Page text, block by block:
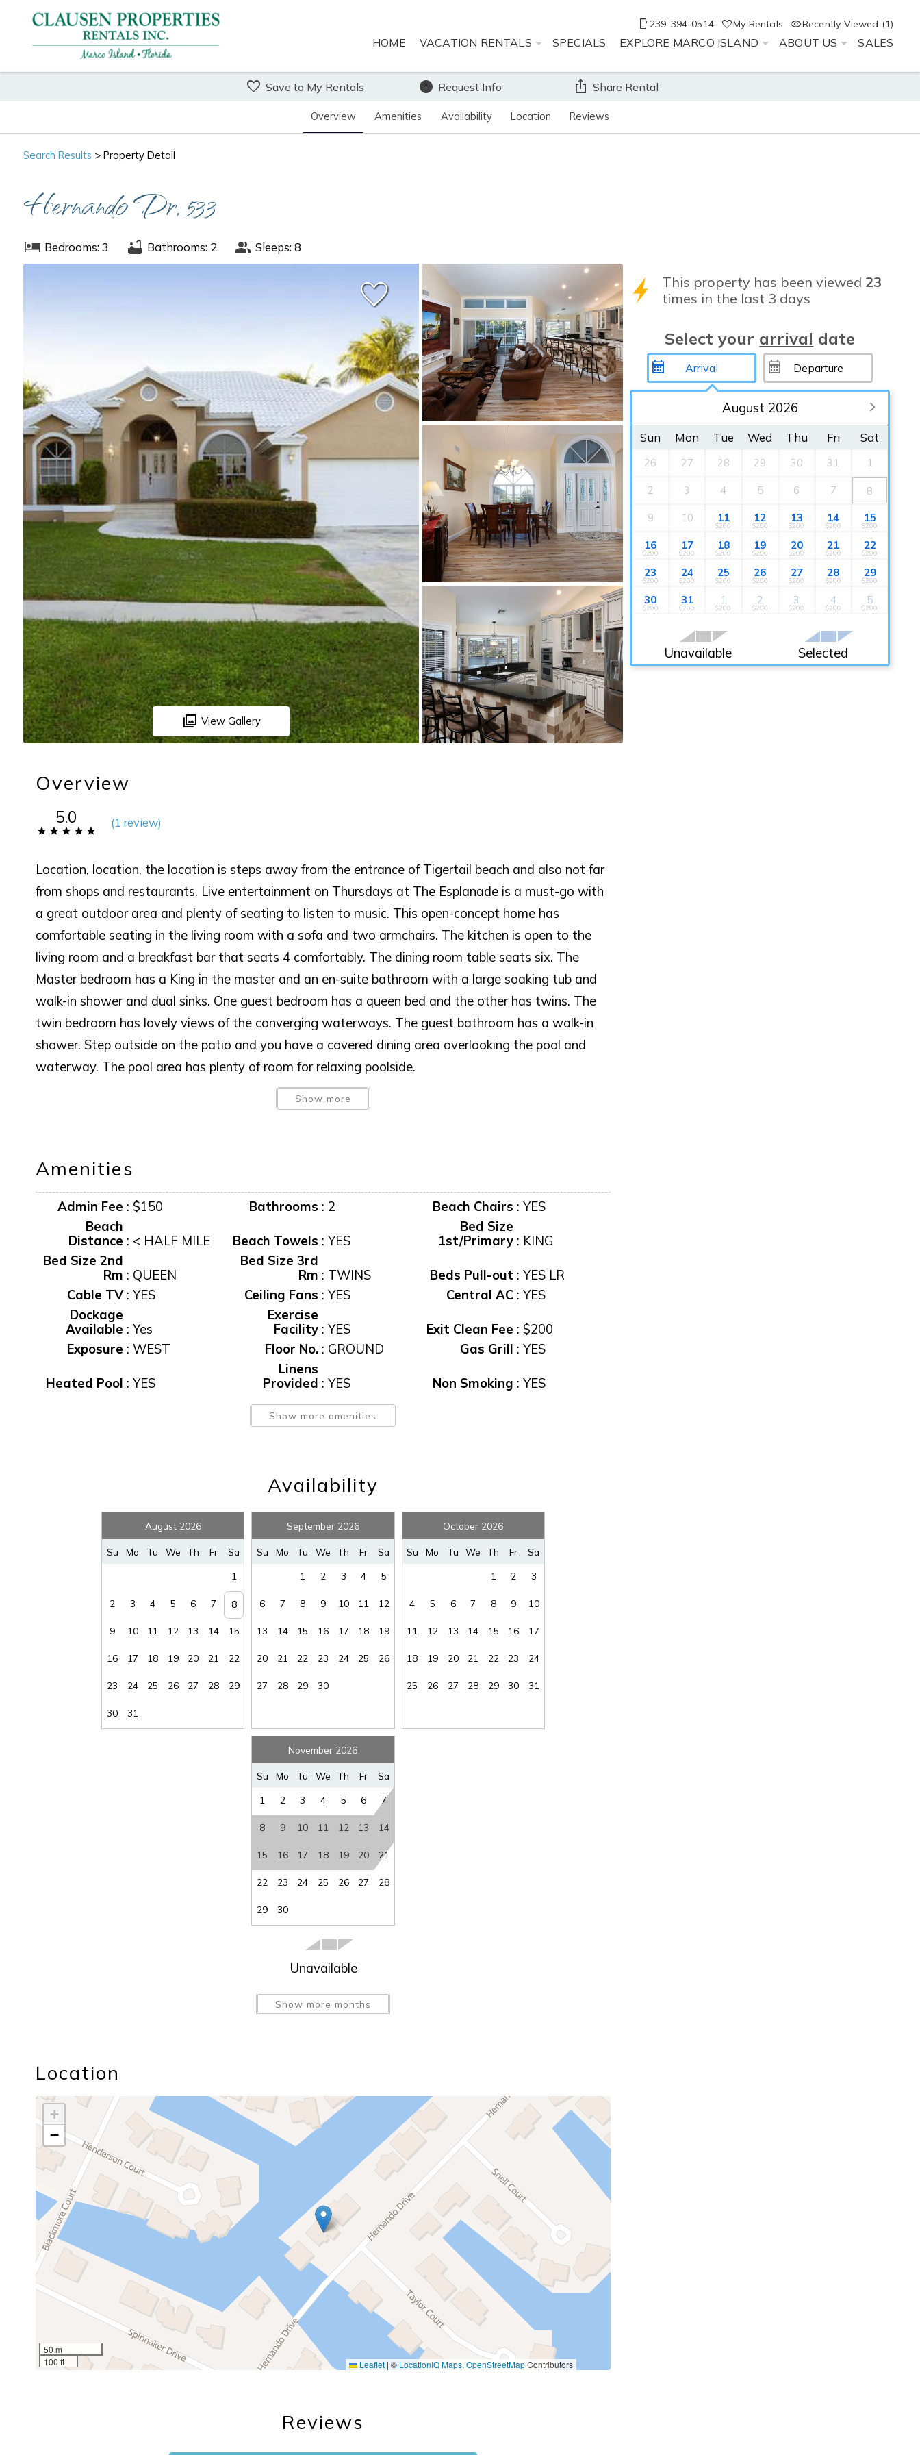
Wait! Before you go...
booking details?
If you're not quite ready to book, no problem! We can send
these booking details to your inbox so that you can pick up
where you left off, when you're ready!
SEND ME THE DETAILS
239-394-0514 My Rentals Recently Viewed (1)
HOME VACATION RENTALS SPECIALS EXPLORE MARCO ISLAND ABOUT US SALES
Overview Amenities Availability Location Reviews
Save to My Rentals Request Info Share Rental
Search Results > Property Detail
Hernando Dr, 533
Bedrooms: 3 Bathrooms: 2 Sleeps: 8
View Gallery
Overview
5.0 (1 review)
Location, location, the location is steps away from the entrance of Tigertail beach and also not far
from shops and restaurants. Live entertainment on Thursdays at The Esplanade is a must-go with
a great outdoor area and plenty of seating to listen to music. This open-concept home has
comfortable seating in the living room with a sofa and two armchairs. The kitchen is open to the
living room and a breakfast bar that seats 4 comfortably. The dining room table seats six. The
Master bedroom has a King in the master and an en-suite bathroom with a large soaking tub and
walk-in shower and dual sinks. One guest bedroom has a queen bed and the other has twins. The
twin bedroom has lovely views of the converging waterways. The guest bathroom has a walk-in
shower. Step outside on the patio and you have a covered dining area overlooking the pool and
waterway. The pool area has plenty of room for relaxing poolside.
BOAT LIFT IS NOT AVAILABLE FOR GUEST USE WITHOUT PRIOR WRITTEN CONSENT
AMENITIES AND FURNISHINGS TO CHANGE AT ANY TIME WITHOUT NOTICE.
This notice is provided to you that at Owner discretion, exterior cameras may be installed now or
anytime in the future.
Show more
Amenities
Admin Fee : $150 Bathrooms : 2 Beach Chairs : YES
Beach
Distance : < HALF MILE Beach Towels : YES
Bed Size
1st/Primary: KING
Bed Size 2nd
Rm : QUEEN
Bed Size 3rd
Rm : TWINS Beds Pull-out : YES LR
Cable TV: YES Ceiling Fans : YES Central AC: YES
Dockage
Available : Yes
Exercise
Facility: YES Exit Clean Fee : $200
Exposure : WEST Floor No.: GROUND Gas Grill : YES
Heated Pool : YES
Linens
Provided : YES Non Smoking : YES
Number of
Beds: FOUR
Y/Y Water View:Yes Waterfront
Wireless
Internet :YES
Show more amenities
Availability
August 2026
Su Mo Tu We Th Fr Sa
1
2 3 4 5 6 7 8
9 10 11 12 13 14 15
16 17 18 19 20 21 22
23 24 25 26 27 28 29
30 31
September 2026
Su Mo Tu We Th Fr Sa
1 2 3 4 5
6 7 8 9 10 11 12
13 14 15 16 17 18 19
20 21 22 23 24 25 26
27 28 29 30
October 2026
Su Mo Tu We Th Fr Sa
1 2 3
4 5 6 7 8 9 10
11 12 13 14 15 16 17
18 19 20 21 22 23 24
25 26 27 28 29 30 31
November 2026
Su Mo Tu We Th Fr Sa
1 2 3 4 5 6 7
8 9 10 11 12 13 14
15 16 17 18 19 20 21
22 23 24 25 26 27 28
29 30
Unavailable
Show more months
Location
+
−
50 m
100 ft
Leaflet | © LocationIQ Maps, OpenStreetMapContributors
Reviews
This property has been viewed 23
times in the last 3 days
Select your arrival date
August 2026
Sun Mon Tue Wed Thu Fri Sat
26 27 28 29 30 31 1
2 3 4 5 6 7 8
9 10 11
$200
12
$200
13
$200
14
$200
15
$200
16
$200
17
$200
18
$200
19
$200
20
$200
21
$200
22
$200
23
$200
24
$200
25
$200
26
$200
27
$200
28
$200
29
$200
30
$200
31
$200
1
$200
2
$200
3
$200
4
$200
5
$200
Unavailable Selected